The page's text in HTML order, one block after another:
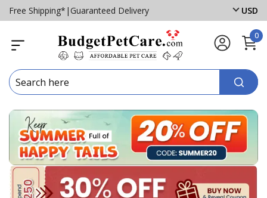
Free Shipping* | Guaranteed Delivery USD
0